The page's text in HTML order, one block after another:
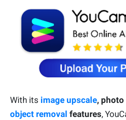
With its image upscale, photo
object removal features,